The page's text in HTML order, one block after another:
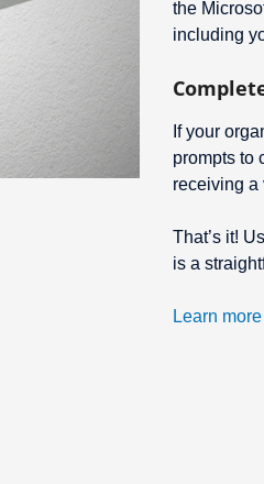
the
including
If your
prompts to
receiving a
That’s it!
is a
Learn